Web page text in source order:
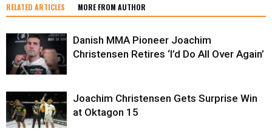
RELATED ARTICLES MORE FROM AUTHOR
Danish MMA Pioneer Joachim
Christensen Retires ‘I’d Do All Over Again’
Joachim Christensen Gets Surprise Win
at Oktagon 15